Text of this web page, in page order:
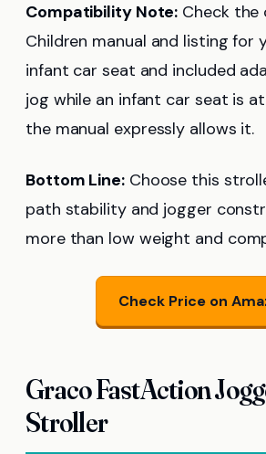
Compatibility Note: Check the
Children manual and listing for
infant car seat and included
jog while an infant car seat is
the manual expressly allows it.
Bottom Line:Choose this
path stability and jogger
more than low weight and
Check Price on
Graco FastAction
Stroller